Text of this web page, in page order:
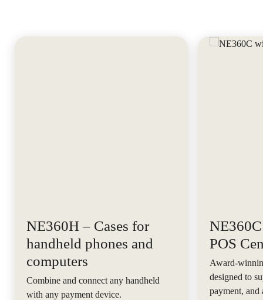
NE360H – Cases for
handheld phones and
computers
Combine and connect any handheld
with any payment device.
POS
Award-
designed to
payment, and